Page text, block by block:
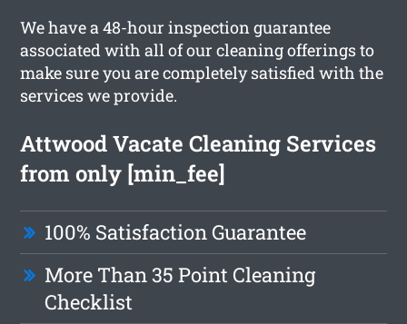
We have a 48-hour inspection guarantee
associated with all of our cleaning offerings to
make sure you are completely satisfied with the
services we provide.
Attwood Vacate Cleaning Services
from only [min_fee]
100% Satisfaction Guarantee
More Than 35 Point Cleaning
Checklist